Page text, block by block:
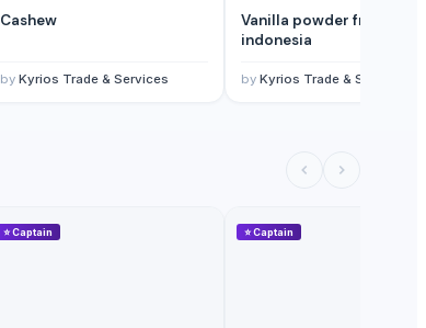
Cashew
by Kyrios Trade & Services
Vanilla powder from
indonesia
by Kyrios Trade & Services
⭐Captain ⭐Captain